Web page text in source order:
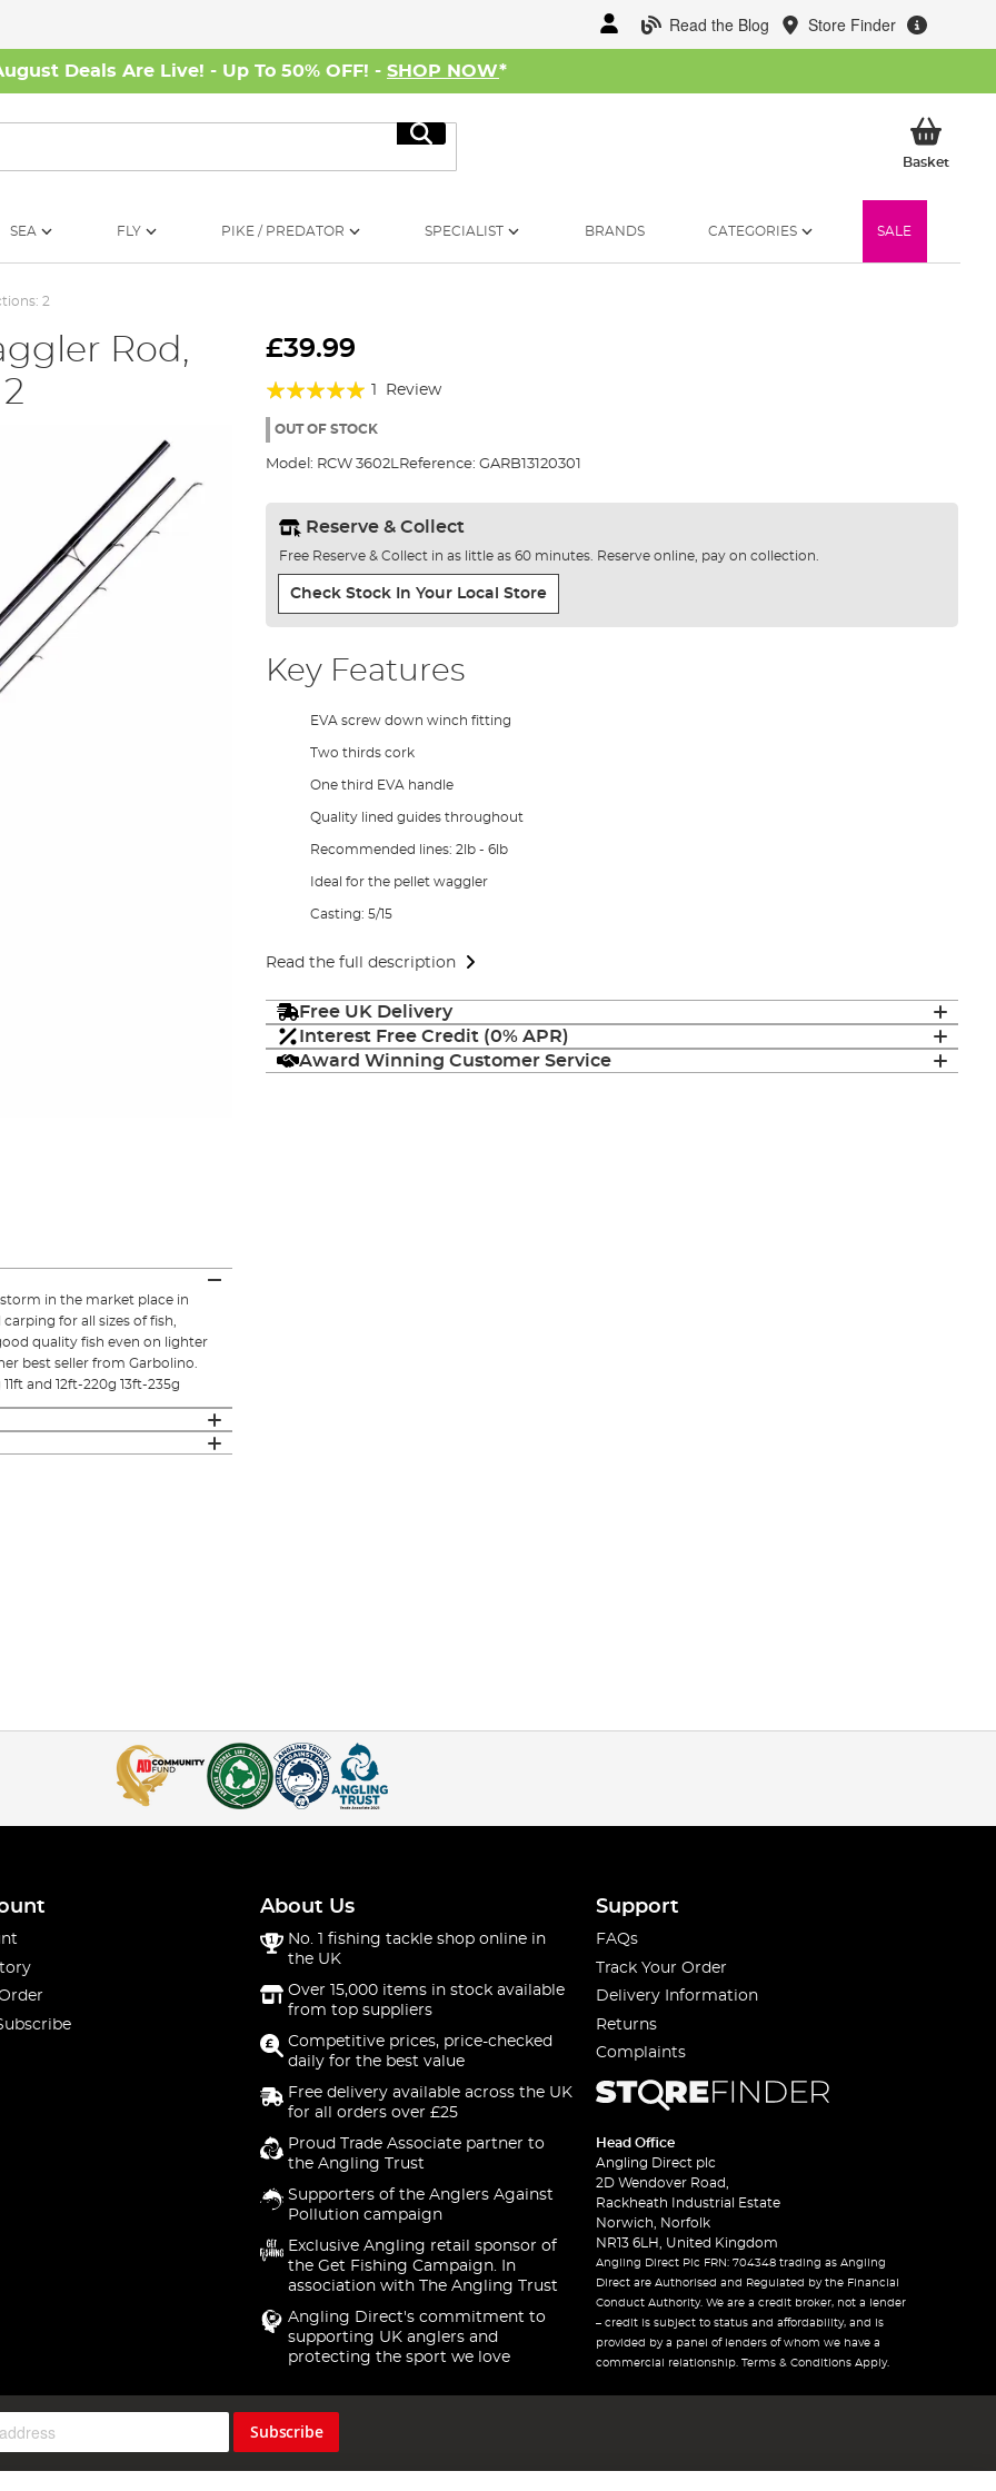
Read the Blog Store Finder
Deals Are Live! - Up To 50% OFF! - SHOP NOW*
Search
BasketMy
SEA FLY PIKE / PREDATOR SPECIALIST BRANDS CATEGORIES SALE
2
Rod,
£39.99
Rating:
100%
Review
OUT OF STOCK
Model: RCW 3602LReference: GARB13120301
Reserve & Collect
Free Reserve & Collect in as little as 60 minutes. Reserve online, pay on collection.
Check Stock In Your Local Store
Key Features
EVA screw down winch fitting
Two thirds cork
One third EVA handle
Quality lined guides throughout
Recommended lines: 2lb - 6lb
Ideal for the pellet waggler
Casting: 5/15
Read the full description
Free UK Delivery
Interest Free Credit (0% APR)
Award Winning Customer Service
in the market place in
for all sizes of fish,
quality fish even on lighter
best seller from Garbolino.
and 12ft-220g 13ft-235g
About Us
No. 1 fishing tackle shop online in
the UK
Over 15,000 items in stock available
from top suppliers
Competitive prices, price-checked
daily for the best value
Free delivery available across the UK
for all orders over £25
Proud Trade Associate partner to
the Angling Trust
Supporters of the Anglers Against
Pollution campaign
Exclusive Angling retail sponsor of
the Get Fishing Campaign. In
association with The Angling Trust
Angling Direct's commitment to
supporting UK anglers and
protecting the sport we love
Support
FAQs
Track Your Order
Delivery Information
Returns
Complaints
Head Office
Angling Direct plc
2D Wendover Road,
Rackheath Industrial Estate
Norwich, Norfolk
NR13 6LH, United Kingdom
Angling Direct Plc FRN: 704348 trading as Angling
Direct are Authorised and Regulated by the Financial
Conduct Authority. We are a credit broker, not a lender
– credit is subject to status and affordability, and is
provided by a panel of lenders of whom we have a
commercial relationship. Terms & Conditions Apply.
Subscribe